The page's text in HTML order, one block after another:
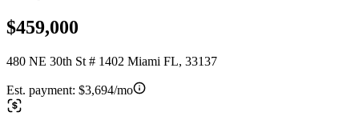
$459,000
480 NE 30th St # 1402 Miami FL, 33137
Est. payment: $3,694/mo